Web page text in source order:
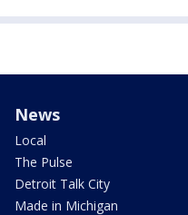
News
Local
The Pulse
Detroit Talk City
Made in Michigan